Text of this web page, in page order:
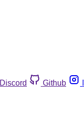
Discord Github